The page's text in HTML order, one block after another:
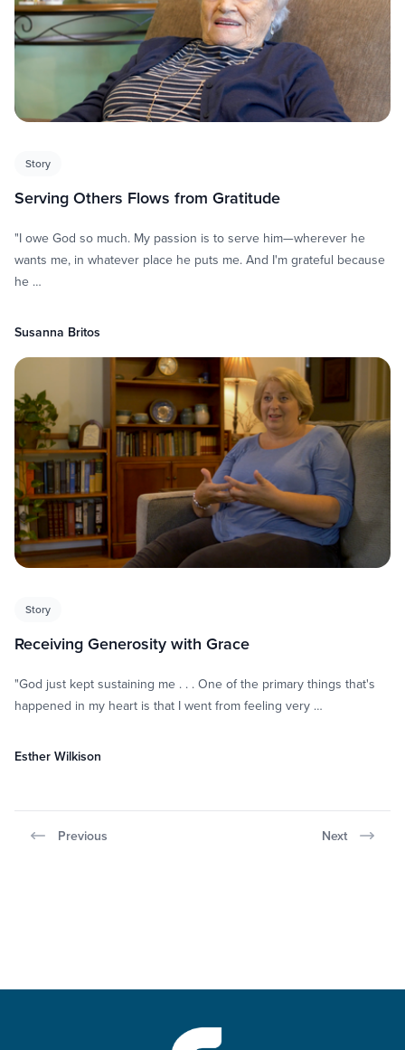
Story
Serving Others Flows from Gratitude
"I owe God so much. My passion is to serve him—wherever he
wants me, in whatever place he puts me. And I'm grateful because
he …
Susanna Britos
Story
Receiving Generosity with Grace
"God just kept sustaining me . . . One of the primary things that's
happened in my heart is that I went from feeling very …
Esther Wilkison
Previous Next